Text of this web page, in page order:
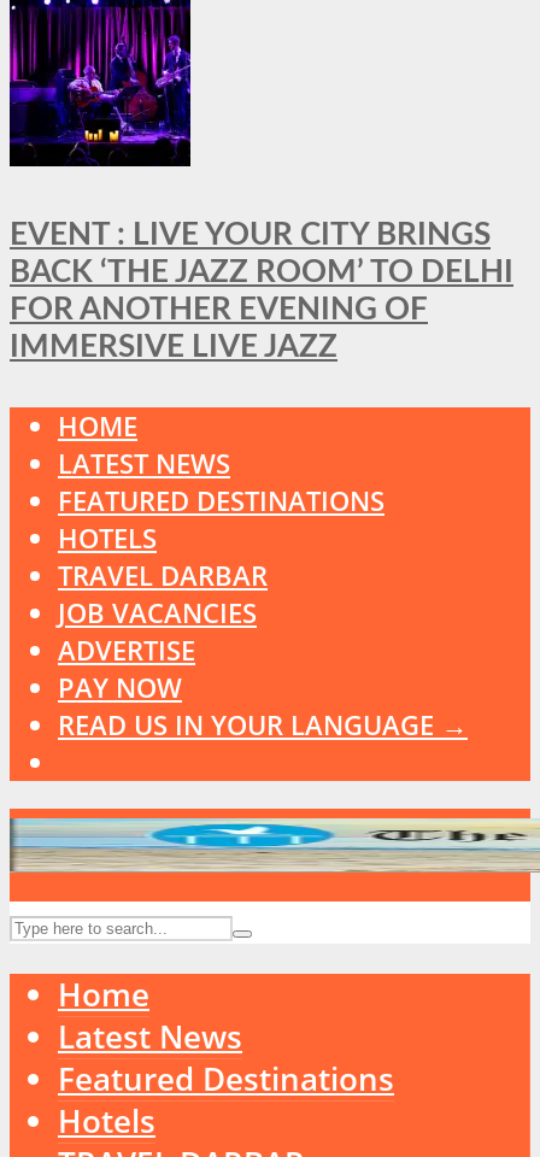
EVENT : LIVE YOUR CITY BRINGS
BACK ‘THE JAZZ ROOM’ TO DELHI
FOR ANOTHER EVENING OF
IMMERSIVE LIVE JAZZ
HOME
LATEST NEWS
FEATURED DESTINATIONS
HOTELS
TRAVEL DARBAR
JOB VACANCIES
ADVERTISE
PAY NOW
READ US IN YOUR LANGUAGE →
Home
Latest News
Featured Destinations
Hotels